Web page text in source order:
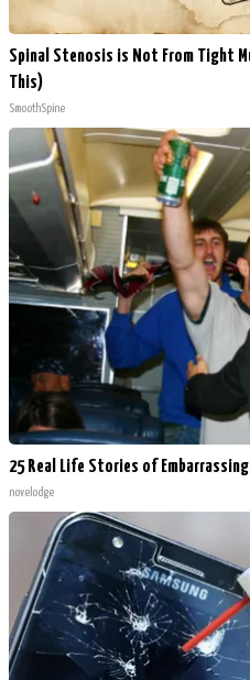
Spinal Stenosis is Not From Tight
This)
SmoothSpine
25 Real Life Stories of
novelodge